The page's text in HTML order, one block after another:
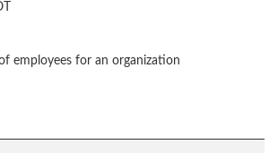
employees for an organization